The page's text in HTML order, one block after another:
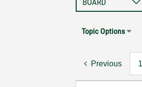
Topic Options
Previous 1